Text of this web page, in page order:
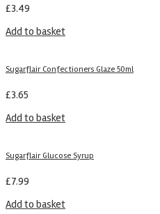
£3.49
Add to basket
Sugarflair Confectioners Glaze 50ml
£3.65
Add to basket
Sugarflair Glucose Syrup
£7.99
Add to basket